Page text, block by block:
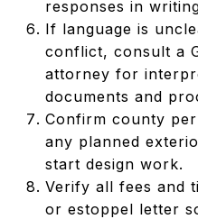
responses in
If language is
conflict, consult a
attorney for
documents and
Confirm county
any planned
start design work.
Verify all fees and
or estoppel letter